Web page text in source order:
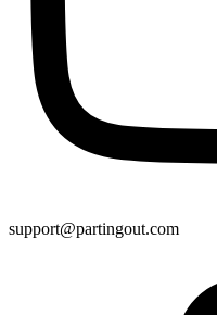
support@partingout.com